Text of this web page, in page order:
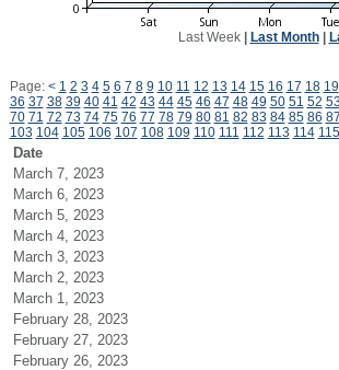
Last Week| Last Month|
Page: < 1 2 3 4 5 6 7 8 9 10 11 12 13 14 15 16 17 18 19
36 37 38 39 40 41 42 43 44 45 46 47 48 49 50 51 52 53
70 71 72 73 74 75 76 77 78 79 80 81 82 83 84 85 86 87
103 104 105 106 107 108 109 110 111 112 113 114 115
Date
March 7, 2023
March 6, 2023
March 5, 2023
March 4, 2023
March 3, 2023
March 2, 2023
March 1, 2023
February 28, 2023
February 27, 2023
February 26, 2023